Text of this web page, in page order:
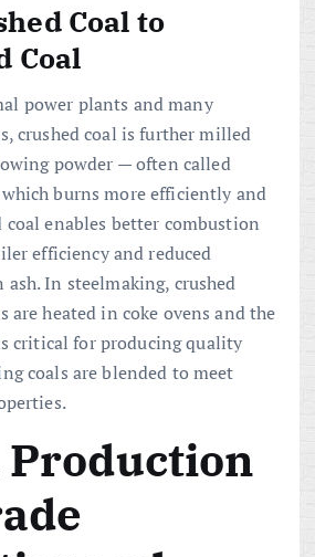
Coal to
Coal
power plants and many
crushed coal is further milled
powder — often called
burns more efficiently and
coal enables better combustion
efficiency and reduced
In steelmaking, crushed
are heated in coke ovens and the
critical for producing quality
coals are blended to meet
Production